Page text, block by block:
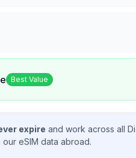
Best Value
expire and work across all
eSIM data abroad.